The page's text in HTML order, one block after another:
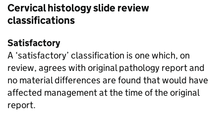
Cervical histology slide review
classifications
Satisfactory
A ‘satisfactory’ classification is one which, on
review, agrees with original pathology report and
no material differences are found that would have
affected management at the time of the original
report.